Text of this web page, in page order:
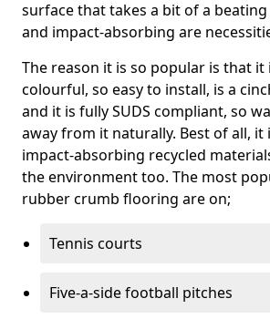
surface that takes a bit of a
and impact-absorbing are
The reason it is so popular is that
colourful, so easy to install, is a
and it is fully SUDS compliant, so
away from it naturally. Best of all, it
impact-absorbing recycled
the environment too. The most
rubber crumb flooring are on;
Tennis courts
Five-a-side football pitches